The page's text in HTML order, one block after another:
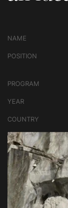
NAME
POSITION
PROGRAM
YEAR
COUNTRY